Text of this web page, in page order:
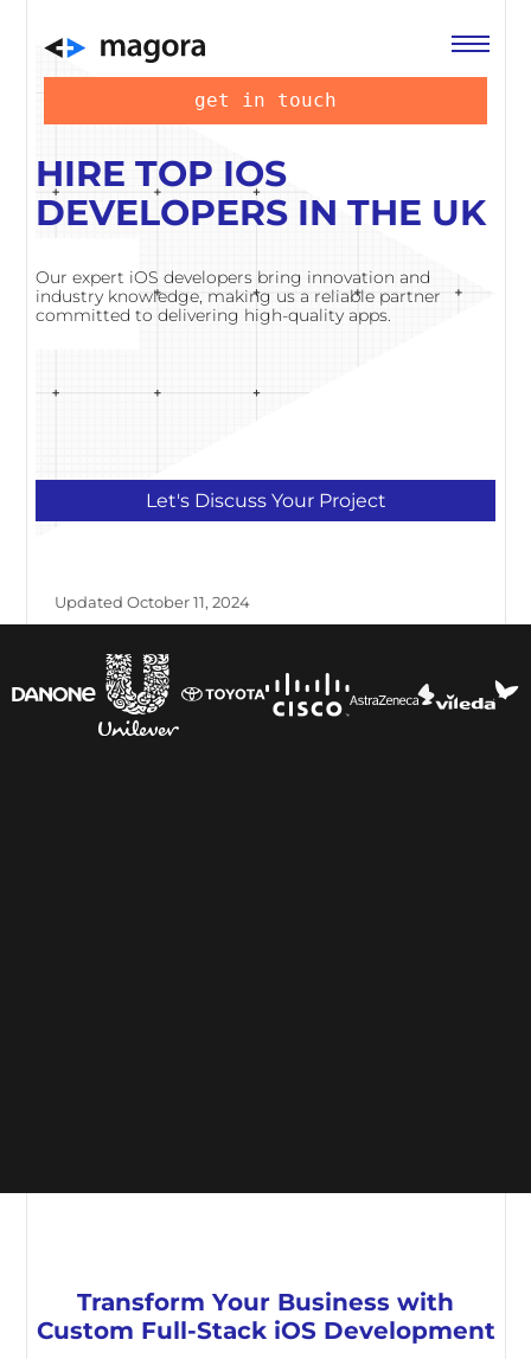
get in touch
HIRE TOP IOS
DEVELOPERS IN THE UK
Our expert iOS developers bring innovation and
industry knowledge, making us a reliable partner
committed to delivering high-quality apps.
Let's Discuss Your Project
Updated October 11, 2024
Transform Your Business with
Custom Full-Stack iOS Development